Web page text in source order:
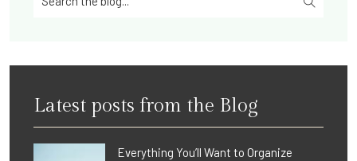
Latest posts from the Blog
Everything You’ll Want to Organize